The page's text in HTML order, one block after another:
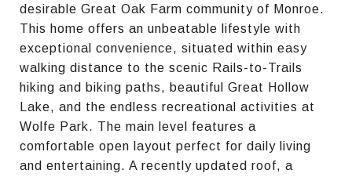
desirable Great Oak Farm community of Monroe.
This home offers an unbeatable lifestyle with
exceptional convenience, situated within easy
walking distance to the scenic Rails-to-Trails
hiking and biking paths, beautiful Great Hollow
Lake, and the endless recreational activities at
Wolfe Park. The main level features a
comfortable open layout perfect for daily living
and entertaining. A recently updated roof, a